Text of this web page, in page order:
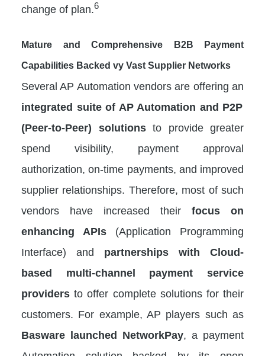
change of plan.6
Mature and Comprehensive B2B Payment
Capabilities Backed vy Vast Supplier Networks
Several AP Automation vendors are offering an
integrated suite of AP Automation and P2P
(Peer-to-Peer) solutionsto provide greater
spend visibility, payment approval
authorization, on-time payments, and improved
supplier relationships. Therefore, most of such
vendors have increased their focus on
enhancing APIs (Application Programming
Interface) and partnerships with Cloud-
based multi-channel payment service
providers to offer complete solutions for their
customers. For example, AP players such as
Basware launched NetworkPay, a payment